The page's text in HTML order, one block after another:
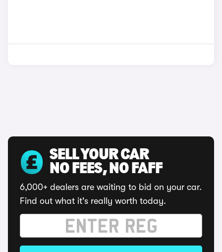
SELL YOUR CAR
NO FEES, NO FAFF
6,000+ dealers are waiting to bid on your car.
Find out what it's really worth today.